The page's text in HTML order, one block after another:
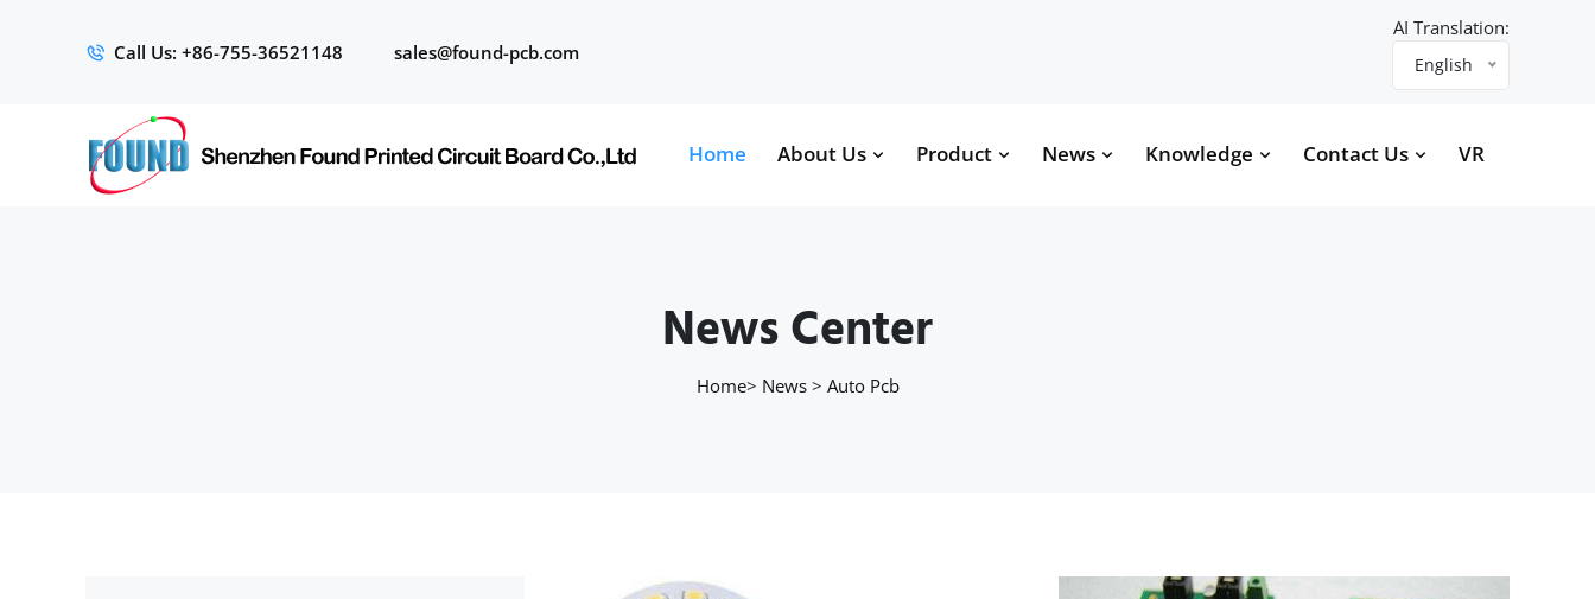
Call Us: +86-755-36521148 sales@found-pcb.com
AI Translation:
English
Home About Us Product News Knowledge Contact Us VR
News Center
Home> News> Auto Pcb